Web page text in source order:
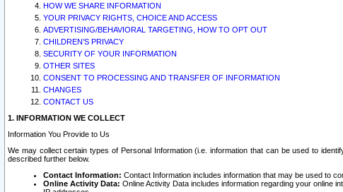
HOW WE SHARE INFORMATION
YOUR PRIVACY RIGHTS, CHOICE AND ACCESS
ADVERTISING/BEHAVIORAL TARGETING, HOW TO OPT OUT
CHILDREN’S PRIVACY
SECURITY OF YOUR INFORMATION
OTHER SITES
CONSENT TO PROCESSING AND TRANSFER OF INFORMATION
CHANGES
CONTACT US
1. INFORMATION WE COLLECT
Information You Provide to Us
We may collect certain types of Personal Information (i.e. information that can be used to
described further below.
Contact Information: Contact Information includes information that may be used to
Online Activity Data: Online Activity Data includes information regarding your online